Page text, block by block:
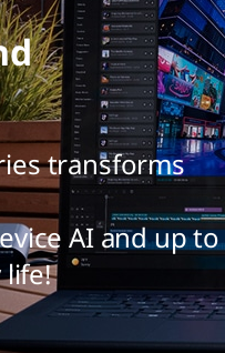
transforms
AI and up to